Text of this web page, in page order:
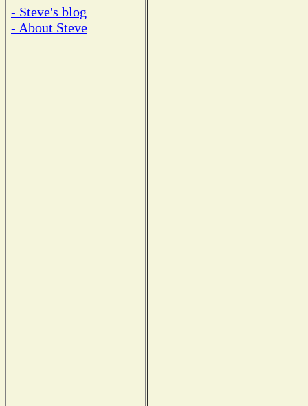
- Steve's blog
- About Steve